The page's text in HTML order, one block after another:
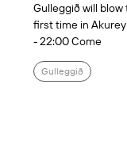
Gulleggið will
first time in
- 22:00 Come
Gulleggið